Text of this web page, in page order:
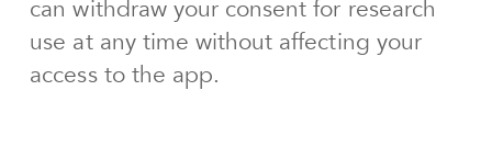
can withdraw your consent for research
use at any time without affecting your
access to the app.